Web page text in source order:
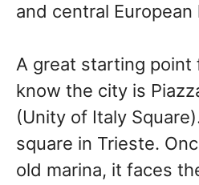
and central European
A great starting point
know the city is
(Unity of Italy
square in Trieste.
old marina, it faces